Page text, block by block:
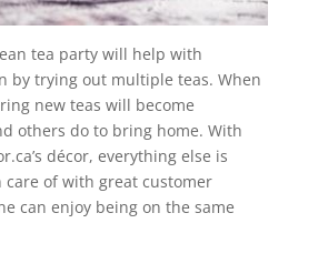
tea party will help with
by trying out multiple teas. When
new teas will become
others do to bring home. With
décor, everything else is
care of with great customer
can enjoy being on the same